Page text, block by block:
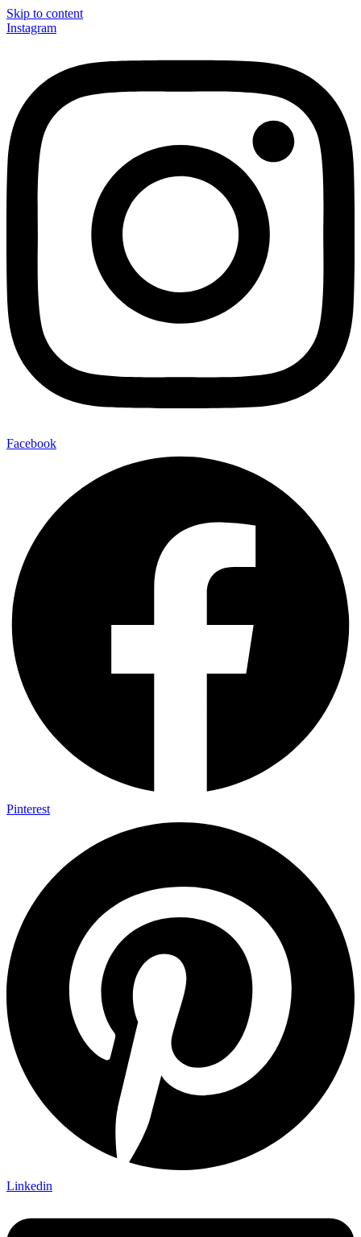
Skip to content
Instagram
Facebook
Pinterest
Linkedin